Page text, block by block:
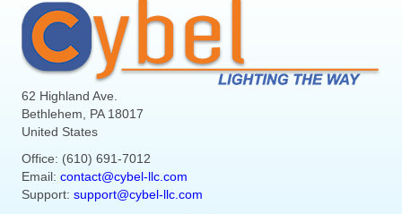
62 Highland Ave.
Bethlehem, PA 18017
United States
Office: (610) 691-7012
Email: contact@cybel-llc.com
Support: support@cybel-llc.com